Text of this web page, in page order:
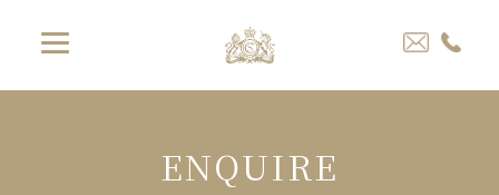
ENQUIRE